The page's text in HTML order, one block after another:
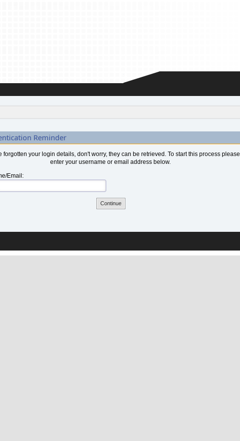
Reminder
forgotten your login details, don't worry, they can be retrieved. To start this process please
enter your username or email address below.
Email: